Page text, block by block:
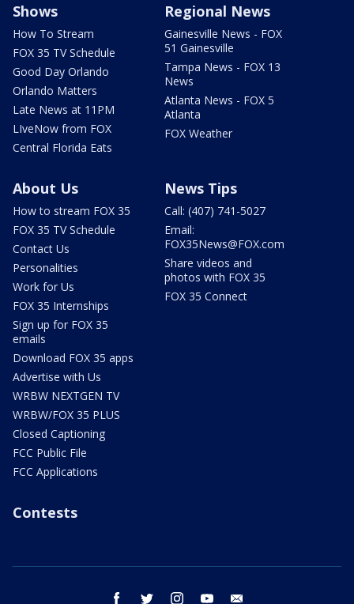
Shows
How To Stream
FOX 35 TV Schedule
Good Day Orlando
Orlando Matters
Late News at 11PM
LIveNow from FOX
Central Florida Eats
Regional News
Gainesville News - FOX
51 Gainesville
Tampa News - FOX 13
News
Atlanta News - FOX 5
Atlanta
FOX Weather
About Us
How to stream FOX 35
FOX 35 TV Schedule
Contact Us
Personalities
Work for Us
FOX 35 Internships
Sign up for FOX 35
emails
Download FOX 35 apps
Advertise with Us
WRBW NEXTGEN TV
WRBW/FOX 35 PLUS
Closed Captioning
FCC Public File
FCC Applications
News Tips
Call: (407) 741-5027
Email:
FOX35News@FOX.com
Share videos and
photos with FOX 35
FOX 35 Connect
Contests
facebook twitter instagram youtube